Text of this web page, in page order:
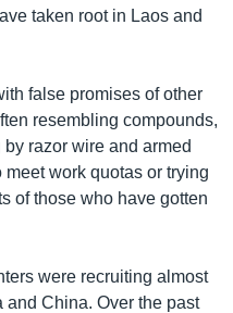
taken root in Laos and
false promises of other
resembling compounds,
razor wire and armed
work quotas or trying
of those who have gotten
were recruiting almost
China. Over the past